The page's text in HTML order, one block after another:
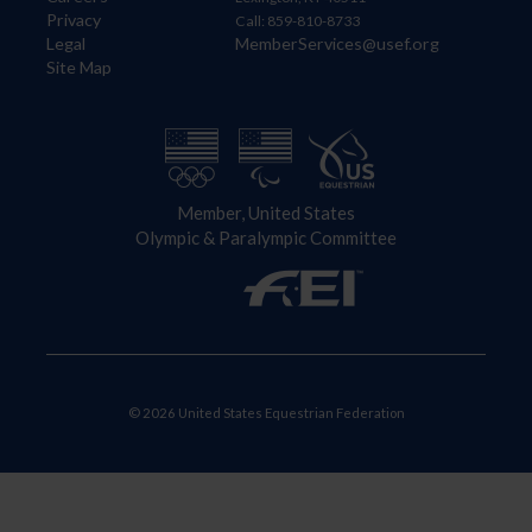
Privacy
Legal
Site Map
Call: 859-810-8733
MemberServices@usef.org
Member, United States
Olympic & Paralympic Committee
© 2026 United States Equestrian Federation